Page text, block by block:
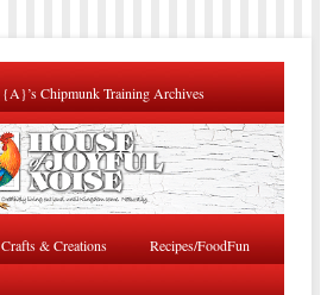
{A}’s Chipmunk Training Archives
Crafts & Creations Recipes/FoodFun